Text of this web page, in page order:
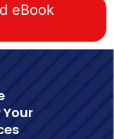
eBook
Your